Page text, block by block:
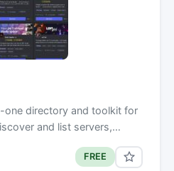
one directory and toolkit for
and list servers,…
FREE